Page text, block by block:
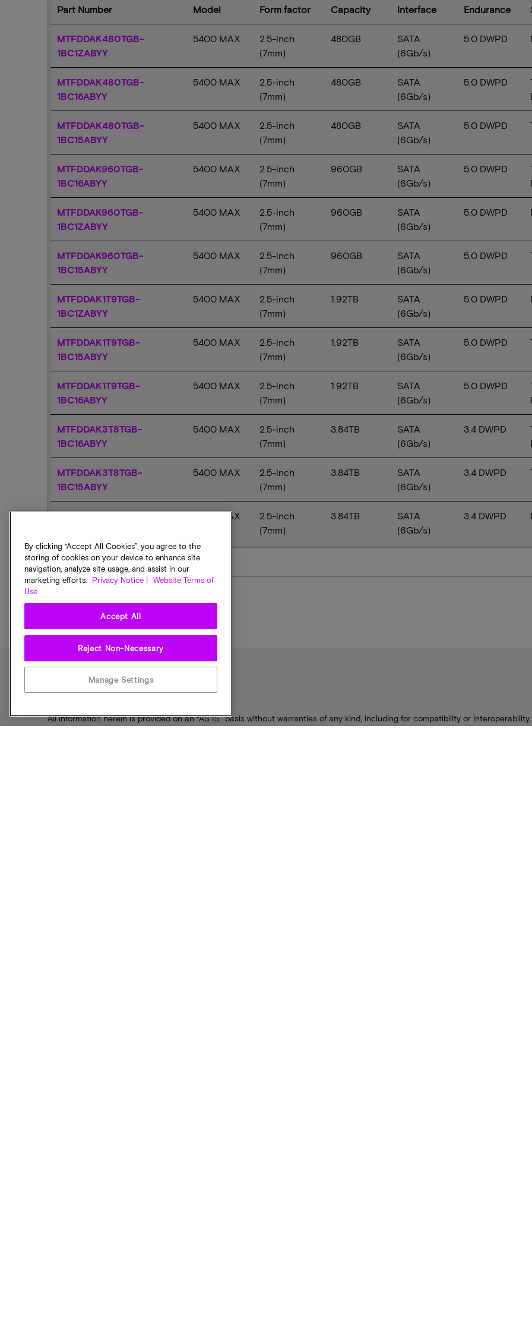
Part Number Model Form factor Capacity Interface Endurance
MTFDDAK480TGB-
1BC1ZABYY
5400 MAX
2.5-inch
(7mm)
480GB
SATA
(6Gb/s)
5.0 DWPD
MTFDDAK480TGB-
1BC16ABYY
5400 MAX
2.5-inch
(7mm)
480GB
SATA
(6Gb/s)
5.0 DWPD
MTFDDAK480TGB-
1BC15ABYY
5400 MAX
2.5-inch
(7mm)
480GB
SATA
(6Gb/s)
5.0 DWPD
MTFDDAK960TGB-
1BC16ABYY
5400 MAX
2.5-inch
(7mm)
960GB
SATA
(6Gb/s)
5.0 DWPD
MTFDDAK960TGB-
1BC1ZABYY
5400 MAX
2.5-inch
(7mm)
960GB
SATA
(6Gb/s)
5.0 DWPD
MTFDDAK960TGB-
1BC15ABYY
5400 MAX
2.5-inch
(7mm)
960GB
SATA
(6Gb/s)
5.0 DWPD
MTFDDAK1T9TGB-
1BC1ZABYY
5400 MAX
2.5-inch
(7mm)
1.92TB
SATA
(6Gb/s)
5.0 DWPD
MTFDDAK1T9TGB-
1BC15ABYY
5400 MAX
2.5-inch
(7mm)
1.92TB
SATA
(6Gb/s)
5.0 DWPD
MTFDDAK1T9TGB-
1BC16ABYY
5400 MAX
2.5-inch
(7mm)
1.92TB
SATA
(6Gb/s)
5.0 DWPD
MTFDDAK3T8TGB-
1BC16ABYY
5400 MAX
2.5-inch
(7mm)
3.84TB
SATA
(6Gb/s)
3.4 DWPD
MTFDDAK3T8TGB-
1BC15ABYY
5400 MAX
2.5-inch
(7mm)
3.84TB
SATA
(6Gb/s)
3.4 DWPD
MTFDDAK3T8TGB-
5400 MAX
2.5-inch
(7mm)
3.84TB
SATA
(6Gb/s)
3.4 DWPD
5400 PRO
Disclaimer Notice
All information herein is provided on an “AS IS” basis without warranties of any kind, including for compatibility or
By clicking “Accept All Cookies”, you agree to the
storing of cookies on your device to enhance site
navigation, analyze site usage, and assist in our
marketing efforts.
Privacy Notice |
Website Terms of
Use
Accept All
Reject Non-Necessary
Manage Settings